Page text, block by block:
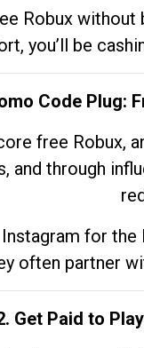
Robux
you’ll be
Code Plug:
free Robux,
through
for
often partner
Get Paid to